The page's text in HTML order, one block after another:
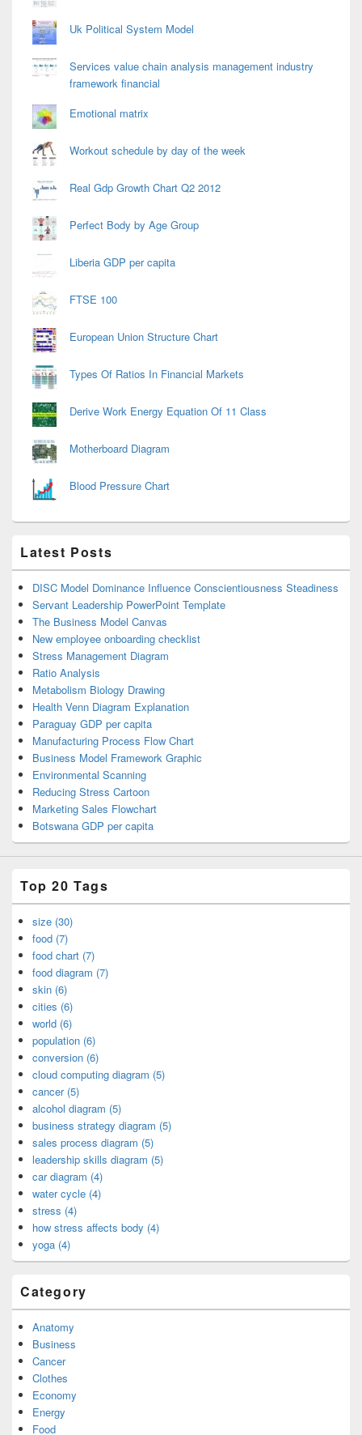
Uk Political System Model
Services value chain analysis management industry
framework financial
Emotional matrix
Workout schedule by day of the week
Real Gdp Growth Chart Q2 2012
Perfect Body by Age Group
Liberia GDP per capita
FTSE 100
European Union Structure Chart
Types Of Ratios In Financial Markets
Derive Work Energy Equation Of 11 Class
Motherboard Diagram
Blood Pressure Chart
Latest Posts
DISC Model Dominance Influence Conscientiousness Steadiness
Servant Leadership PowerPoint Template
The Business Model Canvas
New employee onboarding checklist
Stress Management Diagram
Ratio Analysis
Metabolism Biology Drawing
Health Venn Diagram Explanation
Paraguay GDP per capita
Manufacturing Process Flow Chart
Business Model Framework Graphic
Environmental Scanning
Reducing Stress Cartoon
Marketing Sales Flowchart
Botswana GDP per capita
Top 20 Tags
size (30)
food (7)
food chart (7)
food diagram (7)
skin (6)
cities (6)
world (6)
population (6)
conversion (6)
cloud computing diagram (5)
cancer (5)
alcohol diagram (5)
business strategy diagram (5)
sales process diagram (5)
leadership skills diagram (5)
car diagram (4)
water cycle (4)
stress (4)
how stress affects body (4)
yoga (4)
Category
Anatomy
Business
Cancer
Clothes
Economy
Energy
Food